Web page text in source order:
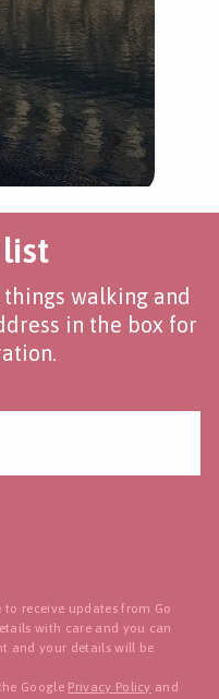
walking and
in the box for
receive updates from Go
with care and you can
and your details will be
Google Privacy Policy and